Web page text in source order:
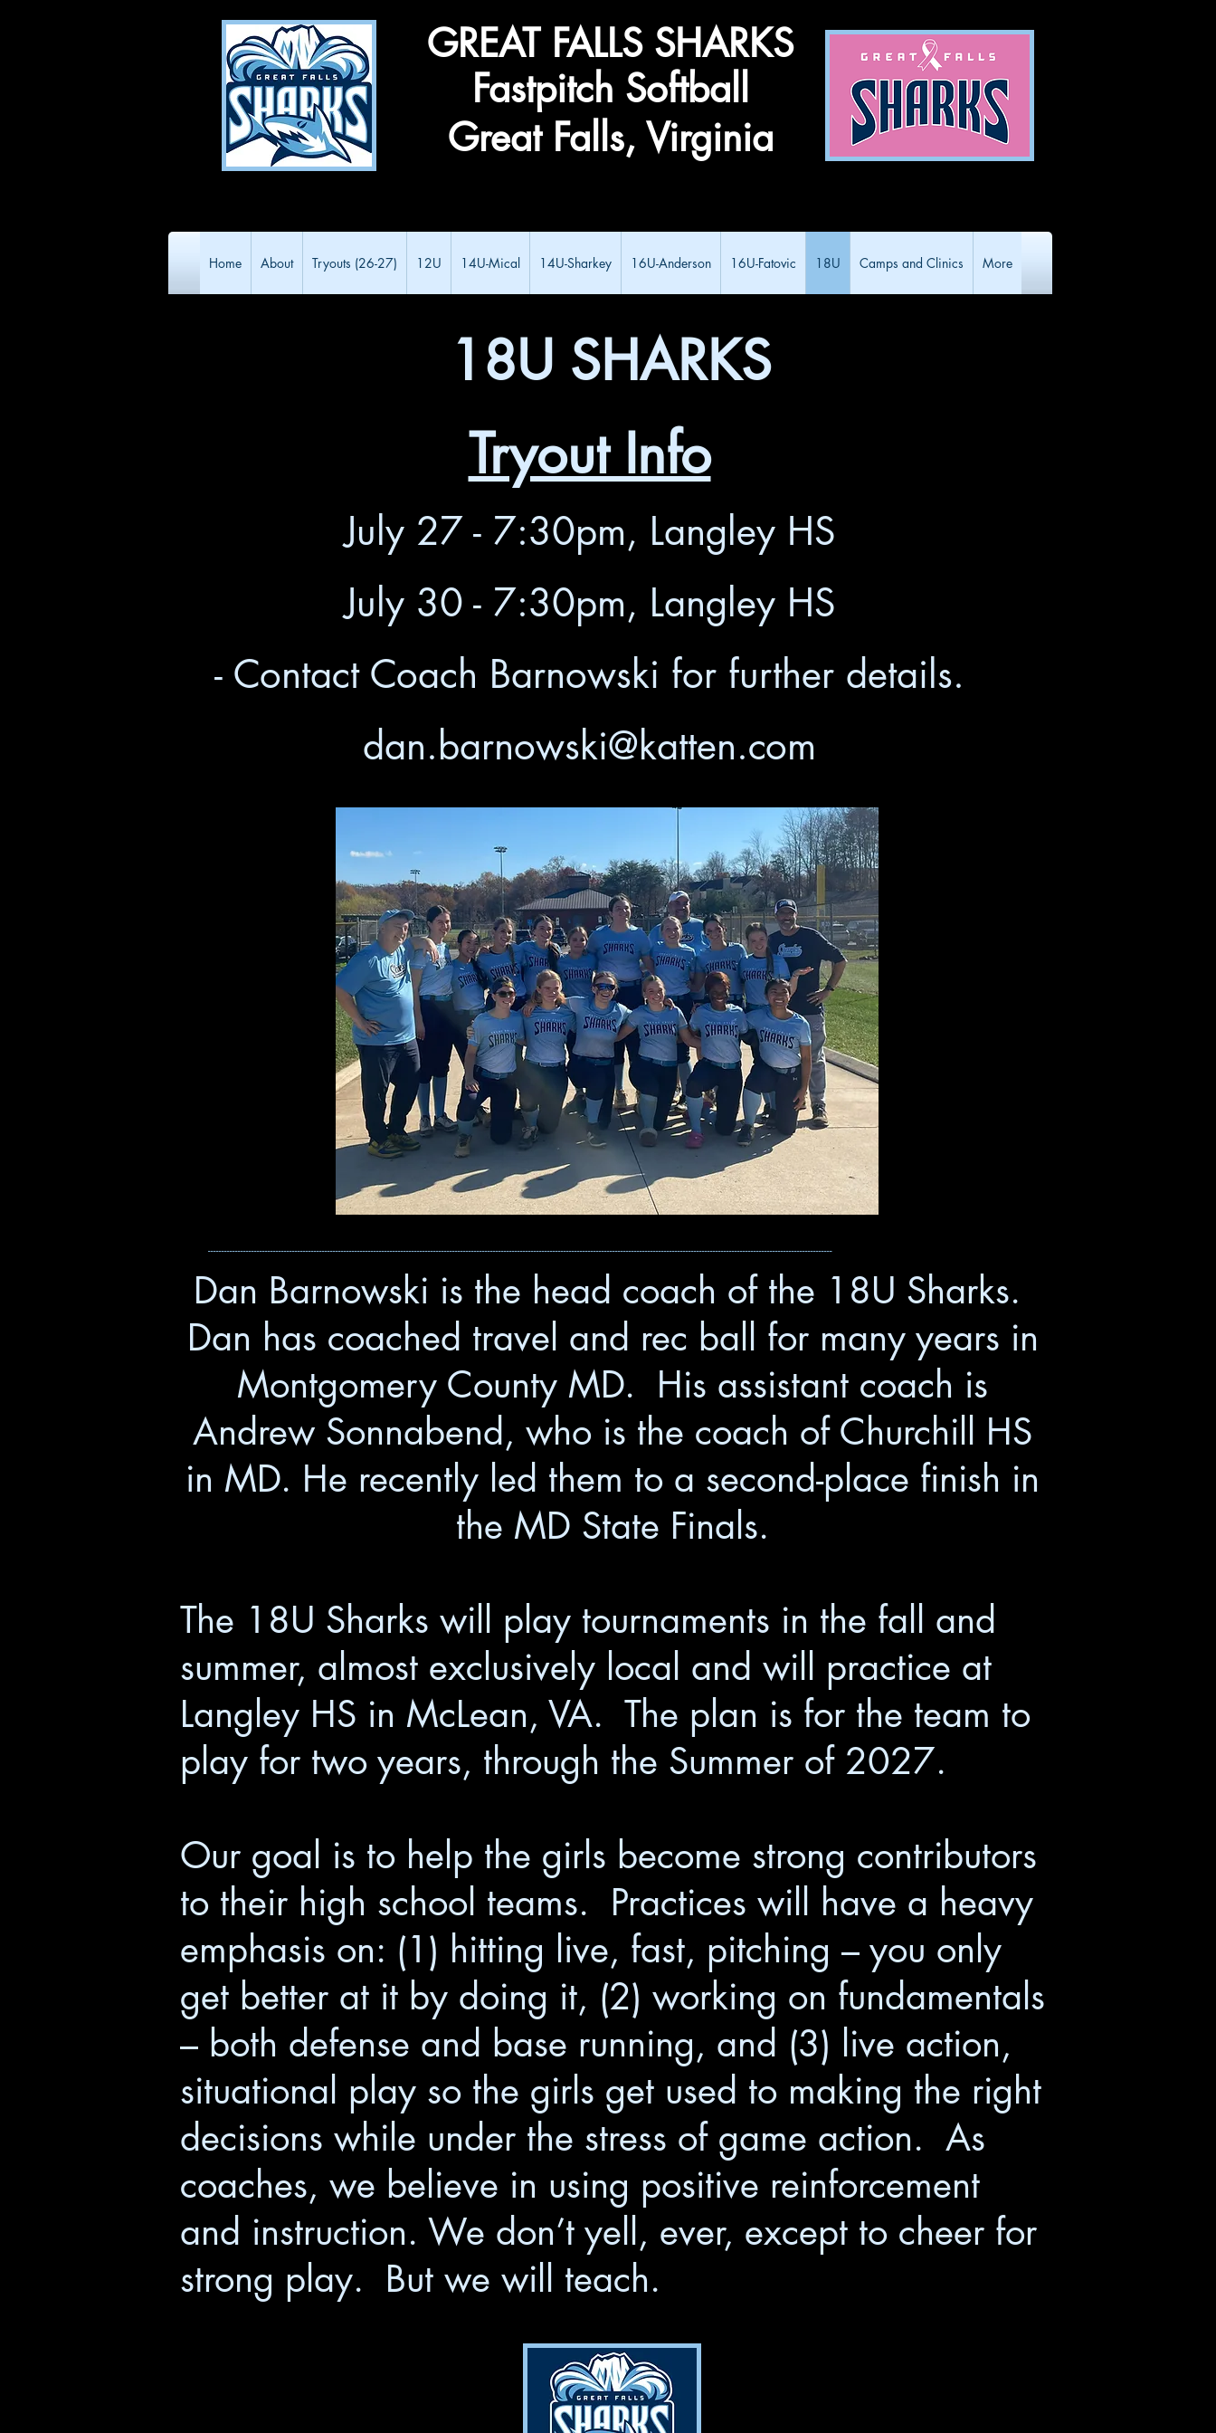
​GREAT FALLS ​SHARKS
Fastpitch Softball
Great Falls, Virginia
Home About Tryouts (26-27) 12U 14U-Mical 14U-Sharkey 16U-Anderson 16U-Fatovic 18U Camps and Clinics More
18U SHARKS
Tryout Info
July 27 - 7:30pm, Langley HS
July 30 - 7:30pm, Langley HS
- Contact Coach Barnowski for further details.
dan.barnowski@katten.com
--------------------------------------------------------------------------------------------------------------------------------------------------------------------------------------------------------------------------------------
Dan Barnowski is the head coach of the 18U Sharks.
Dan has coached travel and rec ball for many years in
Montgomery County MD. His assistant coach is
Andrew Sonnabend, who is the coach of Churchill HS
in MD. He recently led them to a second-place finish in
the MD State Finals.
The 18U Sharks will play tournaments in the fall and
summer, almost exclusively local and will practice at
Langley HS in McLean, VA. The plan is for the team to
play for two years, through the Summer of 2027.
Our goal is to help the girls become strong contributors
to their high school teams. Practices will have a heavy
emphasis on: (1) hitting live, fast, pitching – you only
get better at it by doing it, (2) working on fundamentals
– both defense and base running, and (3) live action,
situational play so the girls get used to making the right
decisions while under the stress of game action. As
coaches, we believe in using positive reinforcement
and instruction. We don’t yell, ever, except to cheer for
strong play. But we will teach.